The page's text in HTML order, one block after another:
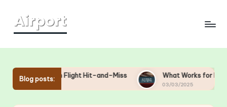
Skip
Blog posts:
in Flight Hit-and-Miss What Works for Me in Overhead
03/03/2025